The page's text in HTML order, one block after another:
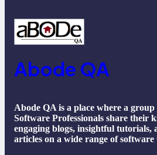
Abode QA
Abode QA is a place where a
Software Professionals share their
engaging blogs, insightful tutorials,
articles on a wide range of software